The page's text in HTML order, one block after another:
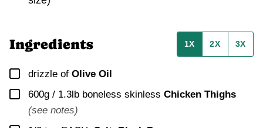
Ingredients 1X 2X 3X
▢
drizzle of Olive Oil
▢
600g / 1.3lb boneless skinless Chicken Thighs
(see notes)